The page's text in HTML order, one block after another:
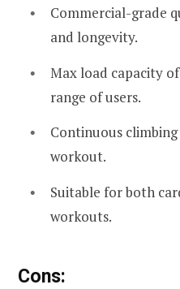
Commercial-grade
and longevity.
Max load capacity
range of users.
Continuous
workout.
Suitable for both
workouts.
Cons: